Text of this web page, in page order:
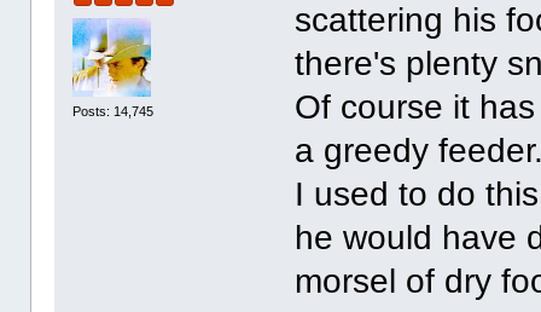
Posts: 14,745
scattering his
there's plenty
Of course it
a greedy
I used to do
he would have
morsel of dry